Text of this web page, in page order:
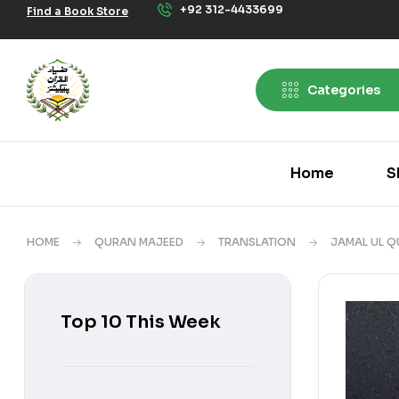
Find a Book Store +92 312-4433699
Categories
Home
HOME QURAN MAJEED TRANSLATION JAMAL UL
Top 10 This Week